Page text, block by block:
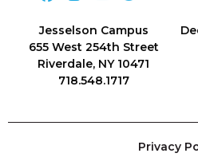
Jesselson Campus
655 West 254th Street
Riverdale, NY 10471
718.548.1717
Privacy